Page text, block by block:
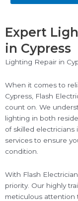
Expert
in Cypress
Lighting Repair in
When it comes to
Cypress, Flash
count on. We
lighting in both
of skilled
services to ensure
condition.
With Flash
priority. Our highly
meticulous attention